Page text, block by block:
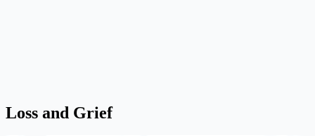
Loss and Grief